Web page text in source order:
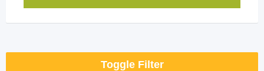
Toggle Filter